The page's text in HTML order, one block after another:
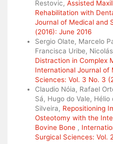
Restovic, Assisted
Rehabilitation with
Journal of Medical and
(2016): June 2016
Sergio Olate, Marcelo
Francisca Uribe,
Distraction in Complex
International Journal of
Sciences: Vol. 3 No. 3
Claudio Nóia, Rafael
Sá, Hugo do Vale,
Silveira, Repositioning
Osteotomy with the
Bovine Bone ,
Surgical Sciences: Vol.